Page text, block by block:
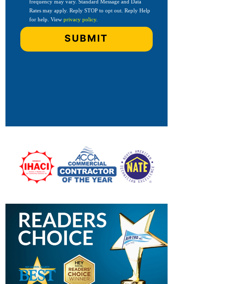
frequency may vary. Standard Message and Data
Rates may apply. Reply STOP to opt out. Reply Help
for help. Viewprivacy policy.